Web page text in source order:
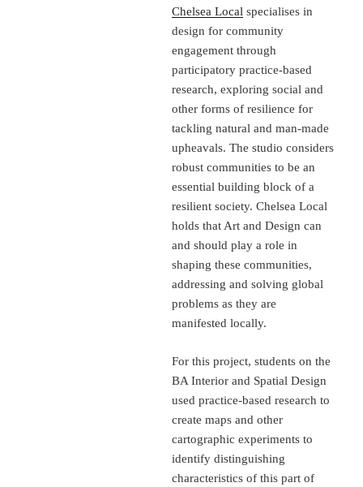
Chelsea Local specialises in
design for community
engagement through
participatory practice-based
research, exploring social and
other forms of resilience for
tackling natural and man-made
upheavals. The studio considers
robust communities to be an
essential building block of a
resilient society. Chelsea Local
holds that Art and Design can
and should play a role in
shaping these communities,
addressing and solving global
problems as they are
manifested locally.
For this project, students on the
BA Interior and Spatial Design
used practice-based research to
create maps and other
cartographic experiments to
identify distinguishing
characteristics of this part of